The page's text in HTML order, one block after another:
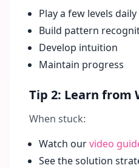
Play a few levels daily
Build pattern
Develop intuition
Maintain progress
Tip 2: Learn from
When stuck:
Watch ourvideo
See the solution